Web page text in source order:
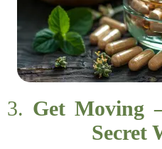
3. Get Moving
Secret